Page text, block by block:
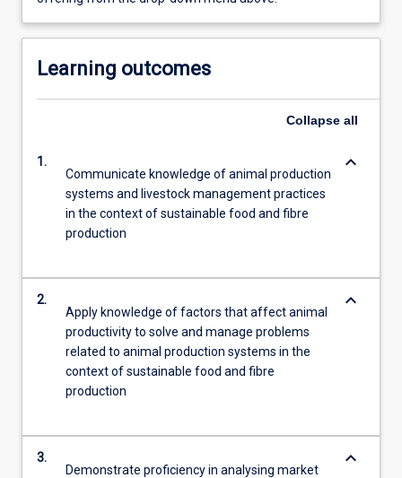
Learning outcomes
Collapse all
1.
Communicate knowledge of animal production
systems and livestock management practices
in the context of sustainable food and fibre
production
keyboard_arrow_down
2.
Apply knowledge of factors that affect animal
productivity to solve and manage problems
related to animal production systems in the
context of sustainable food and fibre
production
keyboard_arrow_down
3.
Demonstrate proficiency in analysing market
keyboard_arrow_down